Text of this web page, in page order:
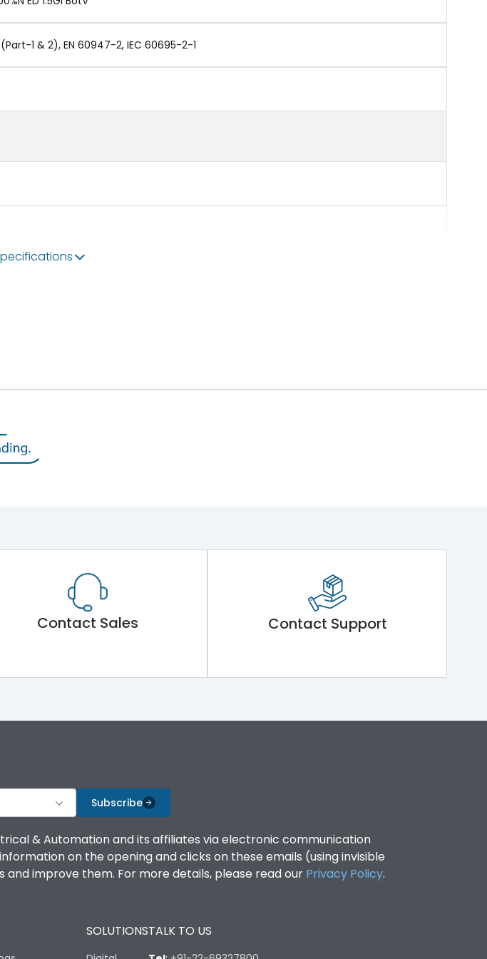
1 & 2), EN 60947-2, IEC 60695-2-1
Contact Sales Contact Support
Subscribe
& Automation and its affiliates via electronic communication
on the opening and clicks on these emails (using invisible
improve them. For more details, please read our Privacy Policy.
SOLUTIONSTALK TO US